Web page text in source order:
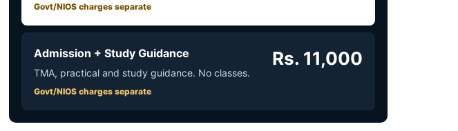
Govt/NIOS charges separate
Admission + Study Guidance
TMA, practical and study guidance. No classes.
Govt/NIOS charges separate
Rs. 11,000